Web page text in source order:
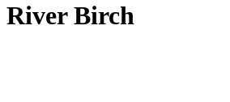
River Birch